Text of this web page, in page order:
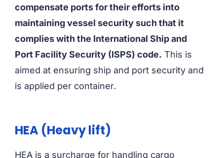
compensate ports for their efforts into
maintaining vessel security such that it
complies with the International Ship and
Port Facility Security (ISPS) code. This is
aimed at ensuring ship and port security and
is applied per container.
HEA (Heavy lift)
HEA is a surcharge for handling cargo